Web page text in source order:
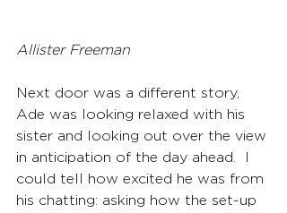
Allister Freeman
Next door was a different story,
Ade was looking relaxed with his
sister and looking out over the view
in anticipation of the day ahead.  I
could tell how excited he was from
his chatting: asking how the set-up